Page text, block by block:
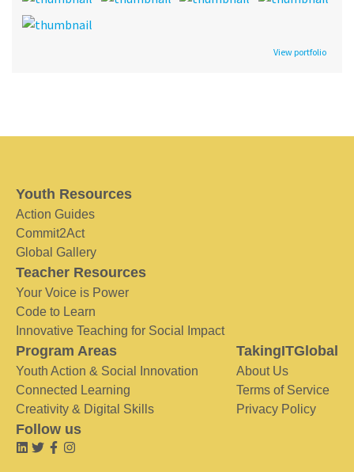
View portfolio
Youth Resources
Action Guides
Commit2Act
Global Gallery
Teacher Resources
Your Voice is Power
Code to Learn
Innovative Teaching for Social Impact
Program Areas
Youth Action & Social Innovation
Connected Learning
Creativity & Digital Skills
TakingITGlobal
About Us
Terms of Service
Privacy Policy
Follow us